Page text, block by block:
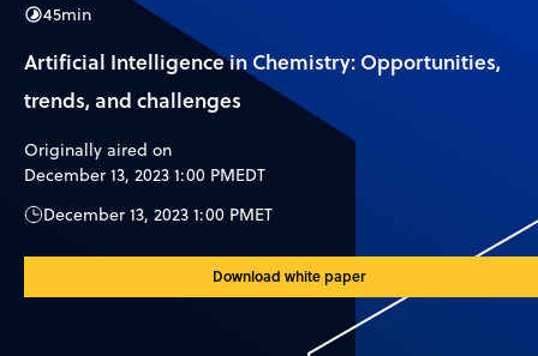
45min
Artificial Intelligence in Chemistry: Opportunities,
trends, and challenges
Originally aired on
December 13, 2023 1:00 PMEDT
December 13, 2023 1:00 PMET
Download white paper